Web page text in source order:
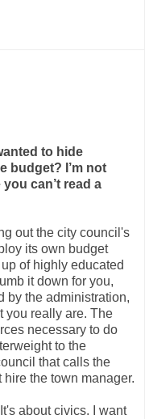
to hide
budget? I’m not
can’t read a
out the city council's
its own budget
of highly educated
it down for you,
by the administration,
you really are. The
necessary to do
to the
that calls the
hire the town manager.
about civics. I want